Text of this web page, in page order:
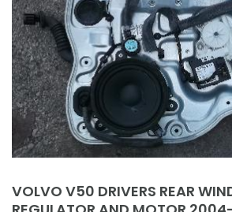
VOLVO V50 DRIVERS REAR